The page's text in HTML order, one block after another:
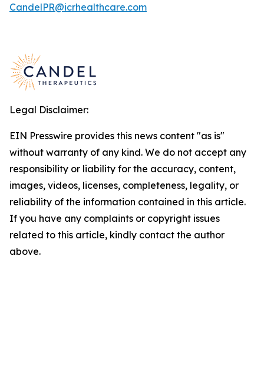
CandelPR@icrhealthcare.com
Legal Disclaimer:
EIN Presswire provides this news content "as is"
without warranty of any kind. We do not accept any
responsibility or liability for the accuracy, content,
images, videos, licenses, completeness, legality, or
reliability of the information contained in this article.
If you have any complaints or copyright issues
related to this article, kindly contact the author
above.